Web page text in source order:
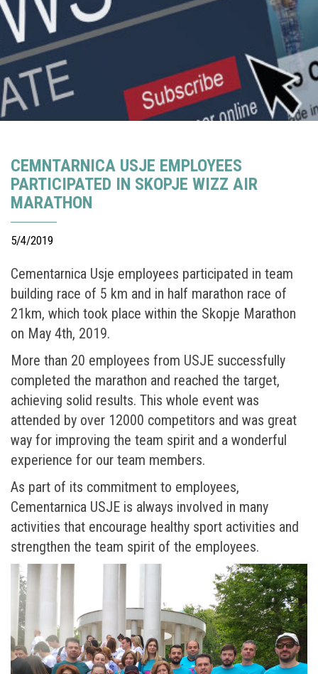
CEMNTARNICA USJE EMPLOYEES
PARTICIPATED IN SKOPJE WIZZ AIR
MARATHON
5/4/2019
Cementarnica Usje employees participated in team
building race of 5 km and in half marathon race of
21km, which took place within the Skopje Marathon
on May 4th, 2019.
More than 20 employees from USJE successfully
completed the marathon and reached the target,
achieving solid results. This whole event was
attended by over 12000 competitors and was great
way for improving the team spirit and a wonderful
experience for our team members.
As part of its commitment to employees,
Cementarnica USJE is always involved in many
activities that encourage healthy sport activities and
strengthen the team spirit of the employees.